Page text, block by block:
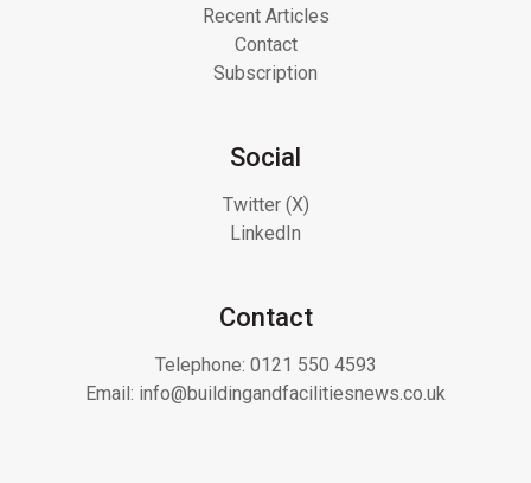
Recent Articles
Contact
Subscription
Social
Twitter (X)
LinkedIn
Contact
Telephone: 0121 550 4593
Email: info@buildingandfacilitiesnews.co.uk